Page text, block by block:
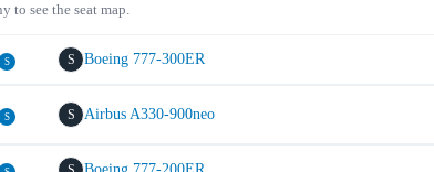
to see the seat map.
S S Boeing 777-300ER
S S Airbus A330-900neo